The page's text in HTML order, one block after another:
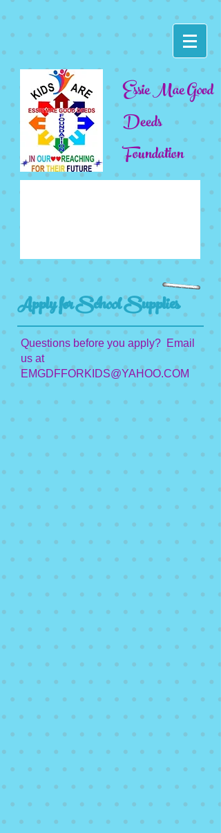
Essie Mae Good
Deeds
Foundation
Apply for School Supplies
Questions before you apply? Email
us at
EMGDFFORKIDS@YAHOO.COM